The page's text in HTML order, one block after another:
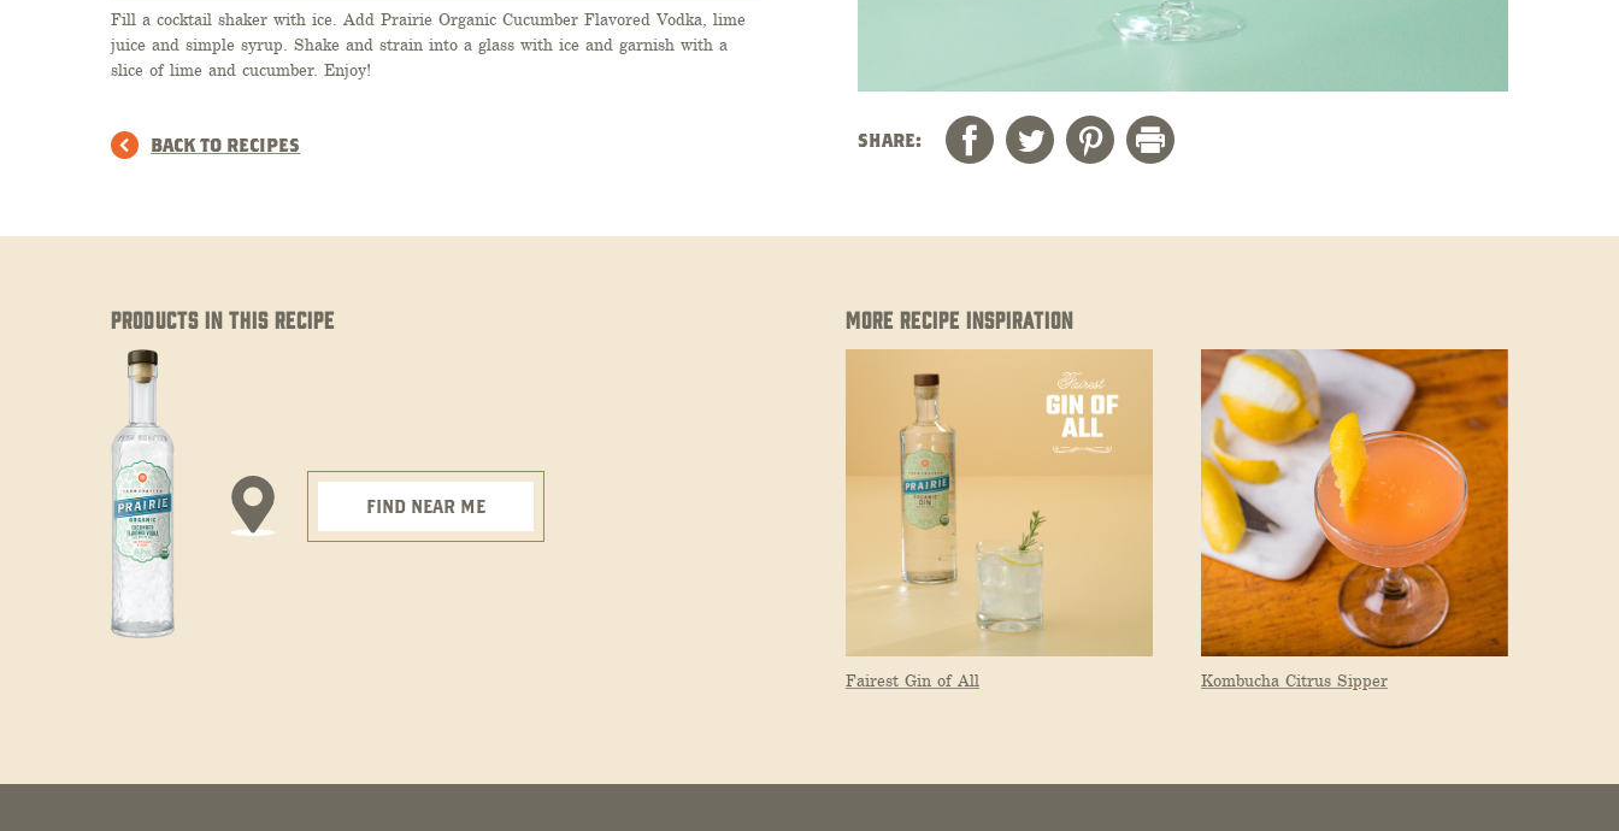
Fill a cocktail shaker with ice. Add Prairie Organic Cucumber Flavored Vodka, lime
juice and simple syrup. Shake and strain into a glass with ice and garnish with a
slice of lime and cucumber. Enjoy!
BACK TO RECIPES SHARE:
PRODUCTS IN THIS RECIPE
FIND NEAR ME
MORE RECIPE INSPIRATION
Fairest Gin of All Kombucha Citrus Sipper